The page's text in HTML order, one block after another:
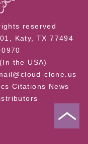
reserved
Katy, TX 77494
the USA)
clone.us
Citations News